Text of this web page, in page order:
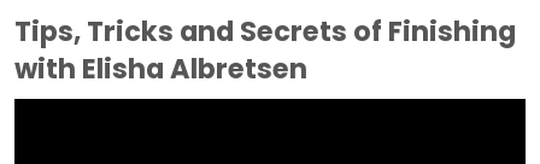
Tips, Tricks and Secrets of Finishing
with Elisha Albretsen